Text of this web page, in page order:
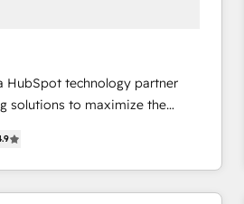
HubSpot technology partner
solutions to maximize the
of HubSpot. The fastest-
& facilitator, MakeWebBetter,
of HubSpot expertise &
Trust us to